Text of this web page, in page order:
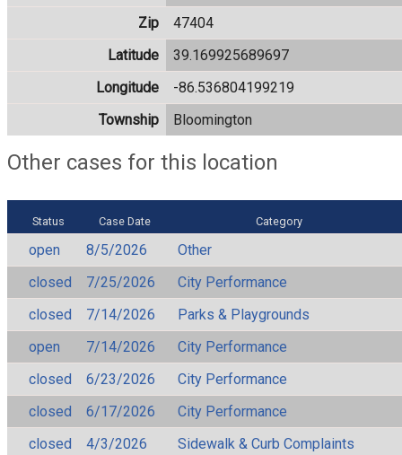
Zip
47404
Latitude
39.169925689697
Longitude
-86.536804199219
Township
Bloomington
Other cases for this location
Status Case Date Category
open 8/5/2026
Other
closed
7/25/2026
City Performance
closed
7/14/2026
Parks & Playgrounds
open
7/14/2026
City Performance
closed
6/23/2026
City Performance
closed
6/17/2026
City Performance
closed
4/3/2026
Sidewalk & Curb Complaints